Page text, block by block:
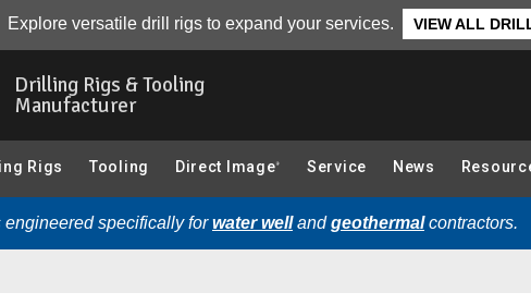
Explore versatile drill rigs to expand your services. VIEW ALL
Drilling Rigs & Tooling
Manufacturer
Rigs Tooling Direct Image ® Service News
engineered specifically forwater wellandgeothermalcontractors.
& Accessories): Overview